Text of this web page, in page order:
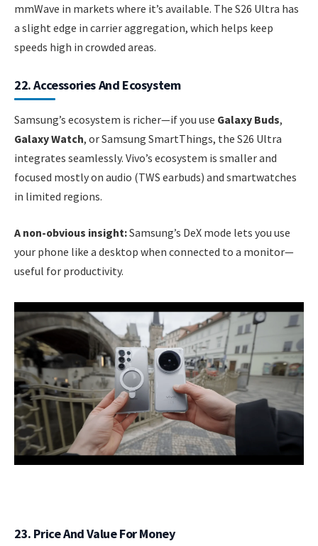
mmWave in markets where it’s available. The S26 Ultra has
a slight edge in carrier aggregation, which helps keep
speeds high in crowded areas.
22. Accessories And Ecosystem
Samsung’s ecosystem is richer—if you use Galaxy Buds,
Galaxy Watch, or Samsung SmartThings, the S26 Ultra
integrates seamlessly. Vivo’s ecosystem is smaller and
focused mostly on audio (TWS earbuds) and smartwatches
in limited regions.
A non-obvious insight:Samsung’s DeX mode lets you use
your phone like a desktop when connected to a monitor—
useful for productivity.
23. Price And Value For Money